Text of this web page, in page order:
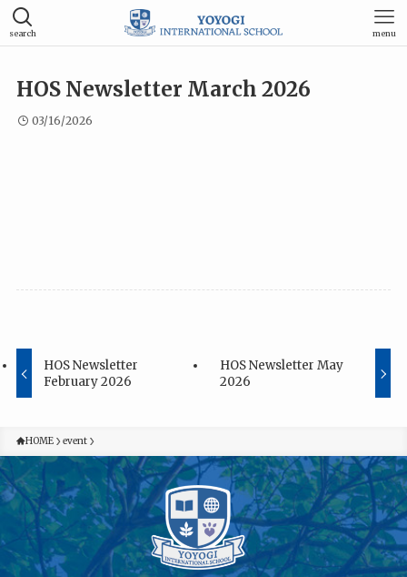
search menu
HOS Newsletter March 2026
03/16/2026
HOS Newsletter
February 2026
HOS Newsletter May
2026
HOME event